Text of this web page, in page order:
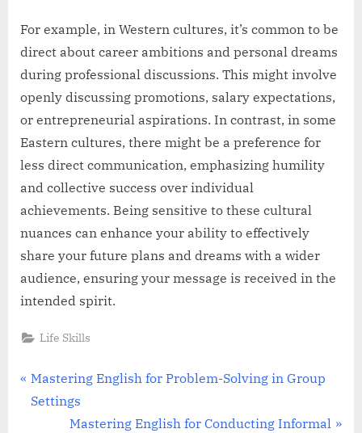
For example, in Western cultures, it’s common to be
direct about career ambitions and personal dreams
during professional discussions. This might involve
openly discussing promotions, salary expectations,
or entrepreneurial aspirations. In contrast, in some
Eastern cultures, there might be a preference for
less direct communication, emphasizing humility
and collective success over individual
achievements. Being sensitive to these cultural
nuances can enhance your ability to effectively
share your future plans and dreams with a wider
audience, ensuring your message is received in the
intended spirit.
Life Skills
Post
navigation
P
r
Mastering English for Problem-Solving in Group
Settings
N
Mastering English for Conducting Informal